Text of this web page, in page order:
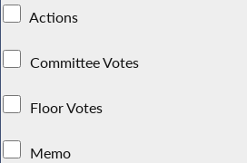
Actions
Committee Votes
Floor Votes
Memo